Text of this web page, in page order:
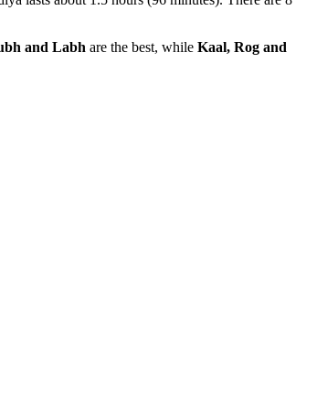
and Labh are the best, while Kaal, Rog and